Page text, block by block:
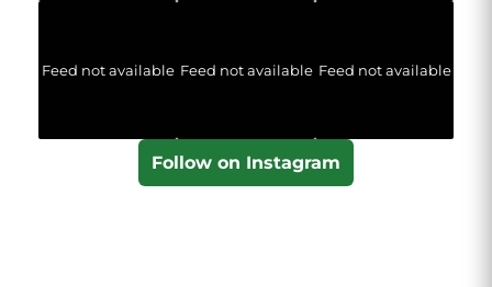
Feed not available Feed not available Feed not available
Follow on Instagram